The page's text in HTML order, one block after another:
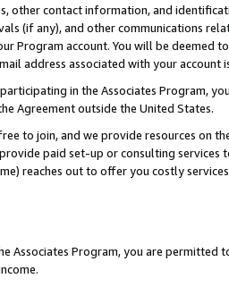
other contact information, and
(if any), and other communications
Program account. You will be deemed
address associated with your account
in the Associates Program,
Agreement outside the United States.
to join, and we provide resources on
paid set-up or consulting
reaches out to offer you costly
Associates Program, you are permitted